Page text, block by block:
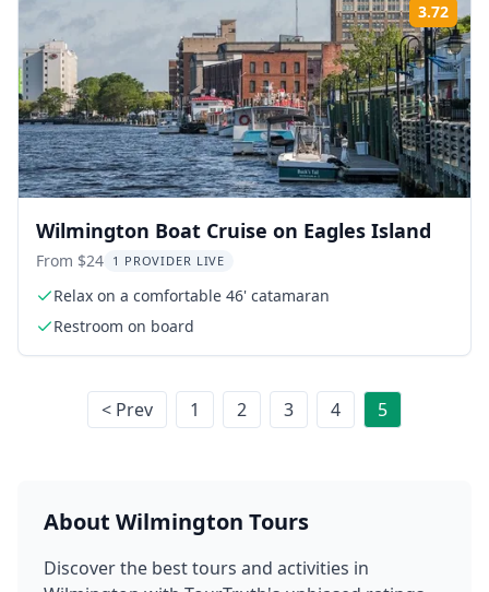
3.72
Wilmington Boat Cruise on Eagles Island
From $24 1 PROVIDER LIVE
Relax on a comfortable 46' catamaran
Restroom on board
< Prev 1 2 3 4 5
About Wilmington Tours
Discover the best tours and activities in